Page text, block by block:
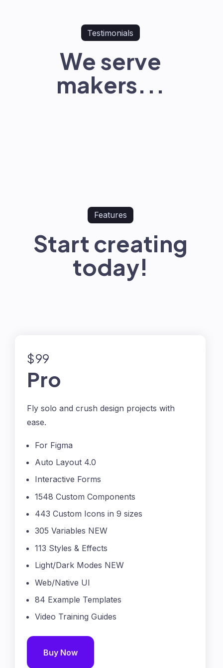
Testimonials
We serve
makers...
Features
Start creating
today!
$99
Pro
Fly solo and crush design projects with
ease.
For Figma
Auto Layout 4.0
Interactive Forms
1548 Custom Components
443 Custom Icons in 9 sizes
305 Variables NEW
113 Styles & Effects
Light/Dark Modes NEW
Web/Native UI
84 Example Templates
Video Training Guides
Buy Now